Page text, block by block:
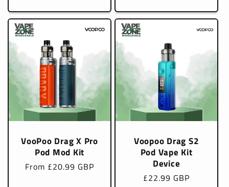
VooPoo Drag X Pro
Pod Mod Kit
Regular
From £20.99 GBP
Voopoo Drag S2
Pod Vape Kit
Device
Regular
£22.99 GBP